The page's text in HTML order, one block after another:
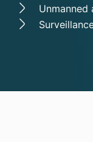
Unmanned